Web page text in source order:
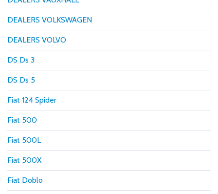
DEALERS VOLKSWAGEN
DEALERS VOLVO
DS Ds 3
DS Ds 5
Fiat 124 Spider
Fiat 500
Fiat 500L
Fiat 500X
Fiat Doblo